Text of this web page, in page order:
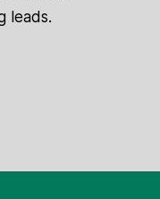
leads.